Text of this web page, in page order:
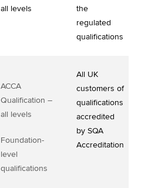
all levels
the
regulated
qualifications
ACCA
Qualification –
all levels
Foundation-
level
qualifications
All UK
customers of
qualifications
accredited
by SQA
Accreditation